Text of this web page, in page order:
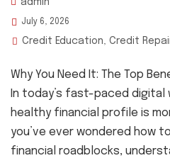
admin
July 6, 2026
Credit Education Credit
Why You Need It: The Top
In today’s fast-paced digital
healthy financial profile is
you’ve ever wondered how
financial roadblocks,